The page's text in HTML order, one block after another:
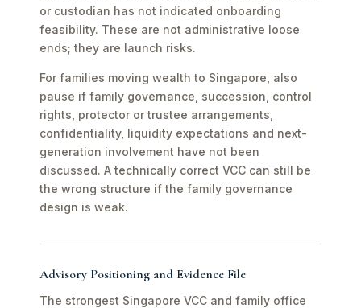
or custodian has not indicated onboarding
feasibility. These are not administrative loose
ends; they are launch risks.
For families moving wealth to Singapore, also
pause if family governance, succession, control
rights, protector or trustee arrangements,
confidentiality, liquidity expectations and next-
generation involvement have not been
discussed. A technically correct VCC can still be
the wrong structure if the family governance
design is weak.
Advisory Positioning and Evidence File
The strongest Singapore VCC and family office